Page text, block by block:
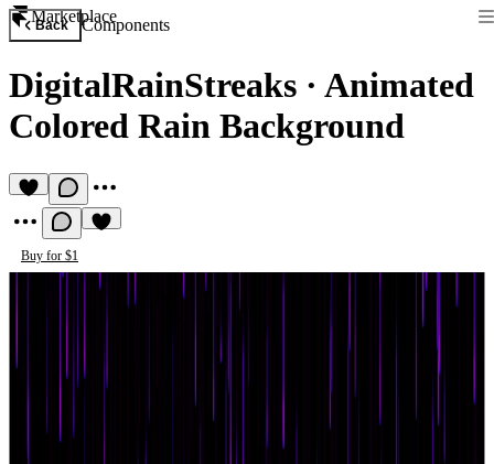
Marketplace
Back Components
DigitalRainStreaks · Animated
Colored Rain Background
Buy for $1